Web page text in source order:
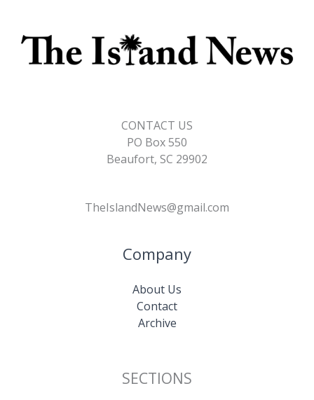
CONTACT US
PO Box 550
Beaufort, SC 29902
TheIslandNews@gmail.com
Company
About Us
Contact
Archive
SECTIONS